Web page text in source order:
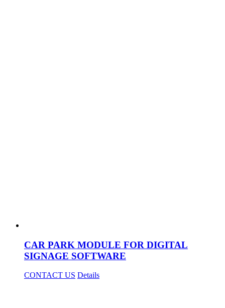
CAR PARK MODULE FOR DIGITAL
SIGNAGE SOFTWARE
CONTACT US Details